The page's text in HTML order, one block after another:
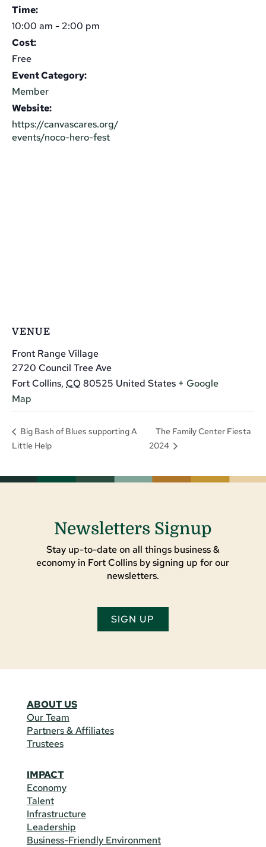
Time:
10:00 am - 2:00 pm
Cost:
Free
Event Category:
Member
Website:
https://canvascares.org/
events/noco-hero-fest
VENUE
Front Range Village
2720 Council Tree Ave
Fort Collins, CO 80525 United States + Google
Map
Big Bash of Blues supporting A
Little Help
The Family Center Fiesta
2024
Newsletters Signup
Stay up-to-date on all things business &
economy in Fort Collins by signing up for our
newsletters.
SIGN UP
ABOUT US
Our Team
Partners & Affiliates
Trustees
IMPACT
Economy
Talent
Infrastructure
Leadership
Business-Friendly Environment